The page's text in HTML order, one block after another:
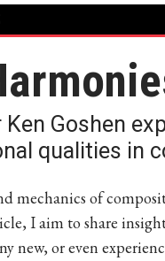
Goshen
qualities in
mechanics of
I aim to share
new, or even